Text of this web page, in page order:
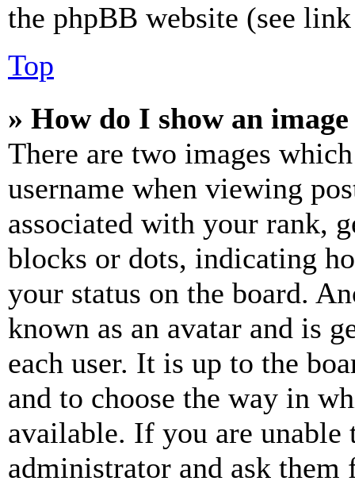
the phpBB website (see
Top
» How do I show an
There are two images
username when viewing
associated with your rank,
blocks or dots, indicating
your status on the board.
known as an avatar and is
each user. It is up to the
and to choose the way in
available. If you are unable
administrator and ask them